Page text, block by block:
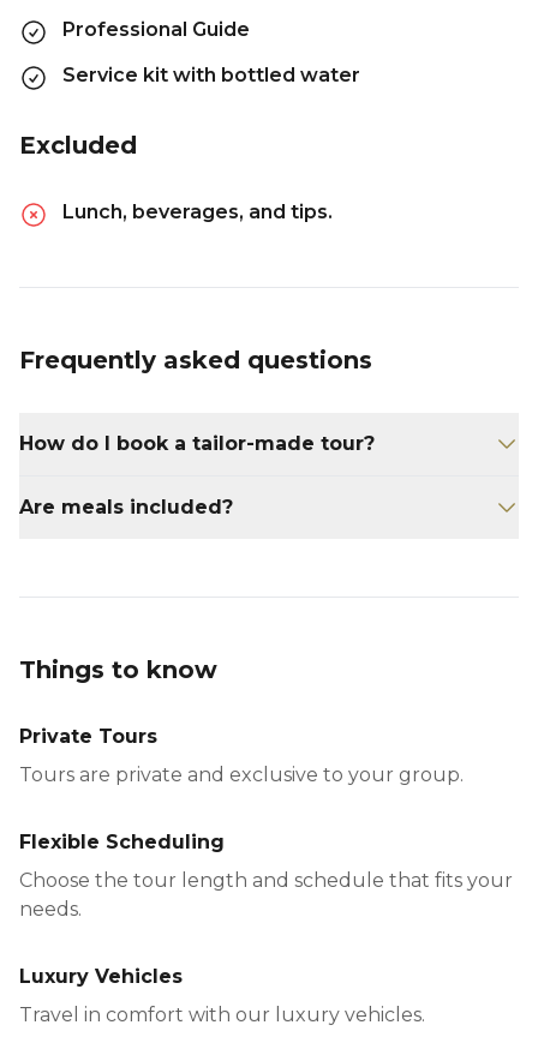
Professional Guide
Service kit with bottled water
Excluded
Lunch, beverages, and tips.
Frequently asked questions
How do I book a tailor-made tour?
reservations@yucatanconcierge.com with
Are meals included?
Things to know
Private Tours
Tours are private and exclusive to your group.
Flexible Scheduling
Choose the tour length and schedule that fits your
needs.
Luxury Vehicles
Travel in comfort with our luxury vehicles.